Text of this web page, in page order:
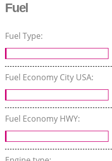
Fuel
Fuel Type:
Fuel Economy City USA:
Fuel Economy HWY: